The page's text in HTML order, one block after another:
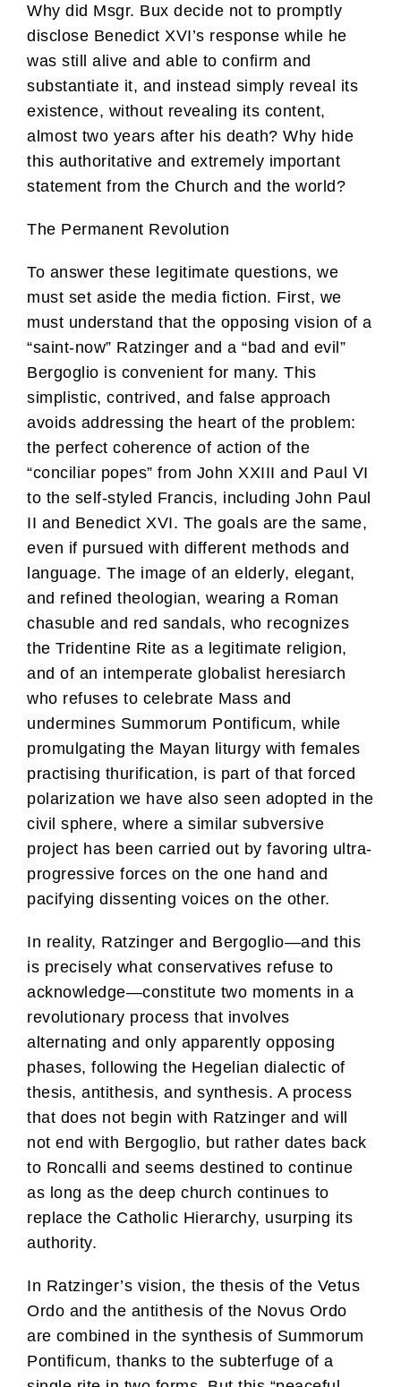
Why did Msgr. Bux decide not to promptly
disclose Benedict XVI’s response while he
was still alive and able to confirm and
substantiate it, and instead simply reveal its
existence, without revealing its content,
almost two years after his death? Why hide
this authoritative and extremely important
statement from the Church and the world?
The Permanent Revolution
To answer these legitimate questions, we
must set aside the media fiction. First, we
must understand that the opposing vision of a
“saint-now” Ratzinger and a “bad and evil”
Bergoglio is convenient for many. This
simplistic, contrived, and false approach
avoids addressing the heart of the problem:
the perfect coherence of action of the
“conciliar popes” from John XXIII and Paul VI
to the self-styled Francis, including John Paul
II and Benedict XVI. The goals are the same,
even if pursued with different methods and
language. The image of an elderly, elegant,
and refined theologian, wearing a Roman
chasuble and red sandals, who recognizes
the Tridentine Rite as a legitimate religion,
and of an intemperate globalist heresiarch
who refuses to celebrate Mass and
undermines Summorum Pontificum, while
promulgating the Mayan liturgy with females
practising thurification, is part of that forced
polarization we have also seen adopted in the
civil sphere, where a similar subversive
project has been carried out by favoring ultra-
progressive forces on the one hand and
pacifying dissenting voices on the other.
In reality, Ratzinger and Bergoglio—and this
is precisely what conservatives refuse to
acknowledge—constitute two moments in a
revolutionary process that involves
alternating and only apparently opposing
phases, following the Hegelian dialectic of
thesis, antithesis, and synthesis. A process
that does not begin with Ratzinger and will
not end with Bergoglio, but rather dates back
to Roncalli and seems destined to continue
as long as the deep church continues to
replace the Catholic Hierarchy, usurping its
authority.
In Ratzinger’s vision, the thesis of the Vetus
Ordo and the antithesis of the Novus Ordo
are combined in the synthesis of Summorum
Pontificum, thanks to the subterfuge of a